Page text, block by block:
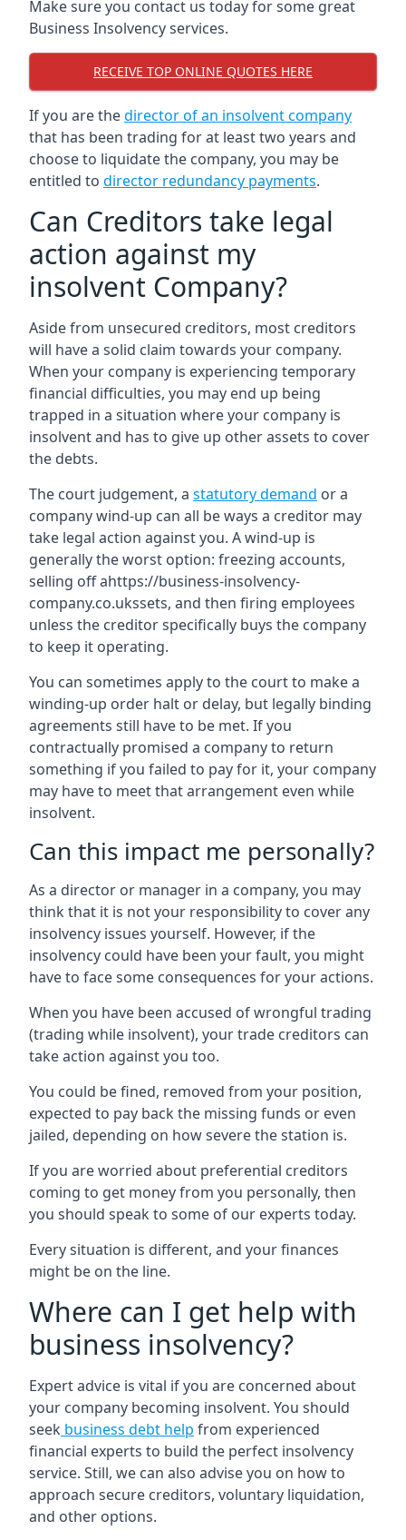
Make sure you contact us today for some great
Business Insolvency services.
RECEIVE TOP ONLINE QUOTES HERE
If you are thedirector of an insolvent company
that has been trading for at least two years and
choose to liquidate the company, you may be
entitled to director redundancy payments.
Can Creditors take legal
action against my
insolvent Company?
Aside from unsecured creditors, most creditors
will have a solid claim towards your company.
When your company is experiencing temporary
financial difficulties, you may end up being
trapped in a situation where your company is
insolvent and has to give up other assets to cover
the debts.
The court judgement, a statutory demand or a
company wind-up can all be ways a creditor may
take legal action against you. A wind-up is
generally the worst option: freezing accounts,
selling off ahttps://business-insolvency-
company.co.ukssets, and then firing employees
unless the creditor specifically buys the company
to keep it operating.
You can sometimes apply to the court to make a
winding-up order halt or delay, but legally binding
agreements still have to be met. If you
contractually promised a company to return
something if you failed to pay for it, your company
may have to meet that arrangement even while
insolvent.
Can this impact me personally?
As a director or manager in a company, you may
think that it is not your responsibility to cover any
insolvency issues yourself. However, if the
insolvency could have been your fault, you might
have to face some consequences for your actions.
When you have been accused of wrongful trading
(trading while insolvent), your trade creditors can
take action against you too.
You could be fined, removed from your position,
expected to pay back the missing funds or even
jailed, depending on how severe the station is.
If you are worried about preferential creditors
coming to get money from you personally, then
you should speak to some of our experts today.
Every situation is different, and your finances
might be on the line.
Where can I get help with
business insolvency?
Expert advice is vital if you are concerned about
your company becoming insolvent. You should
seek business debt help from experienced
financial experts to build the perfect insolvency
service. Still, we can also advise you on how to
approach secure creditors, voluntary liquidation,
and other options.